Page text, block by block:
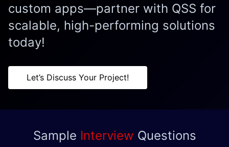
custom apps—partner with QSS for
scalable, high-performing solutions
today!
Let’s Discuss Your Project!
Sample Interview Questions